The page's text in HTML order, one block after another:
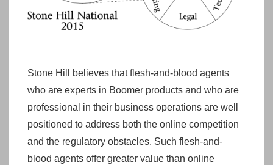
Stone Hill believes that flesh-and-blood agents
who are experts in Boomer products and who are
professional in their business operations are well
positioned to address both the online competition
and the regulatory obstacles. Such flesh-and-
blood agents offer greater value than online